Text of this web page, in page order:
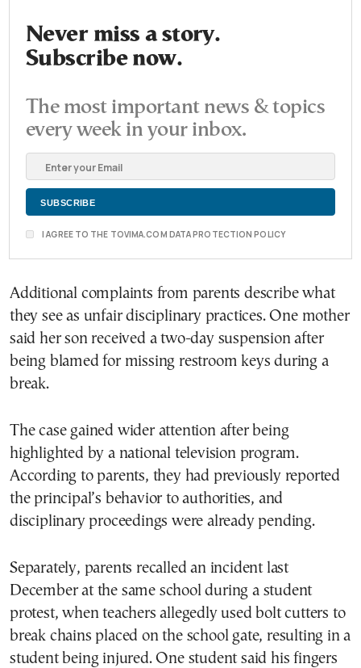
Never miss a story.
Subscribe now.
The most important news & topics
every week in your inbox.
I AGREE TO THE TOVIMA.COM DATA PROTECTION POLICY
Additional complaints from parents describe what
they see as unfair disciplinary practices. One mother
said her son received a two-day suspension after
being blamed for missing restroom keys during a
break.
The case gained wider attention after being
highlighted by a national television program.
According to parents, they had previously reported
the principal’s behavior to authorities, and
disciplinary proceedings were already pending.
Separately, parents recalled an incident last
December at the same school during a student
protest, when teachers allegedly used bolt cutters to
break chains placed on the school gate, resulting in a
student being injured. One student said his fingers